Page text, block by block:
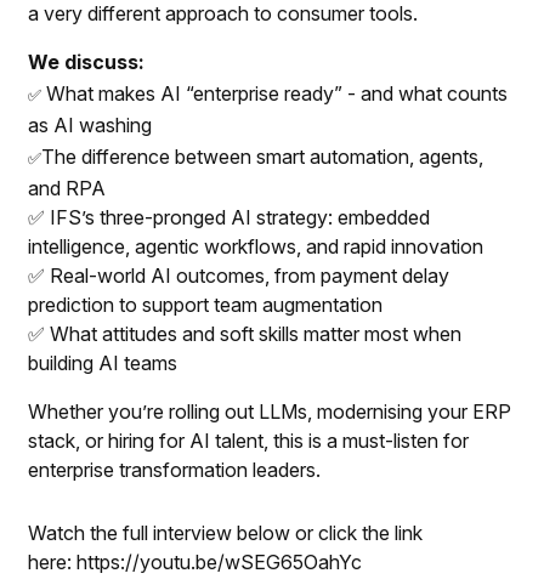
a very different approach to consumer tools.
We discuss:
✅ What makes AI “enterprise ready” - and what counts
as AI washing
✅The difference between smart automation, agents,
and RPA
✅ IFS’s three-pronged AI strategy: embedded
intelligence, agentic workflows, and rapid innovation
✅ Real-world AI outcomes, from payment delay
prediction to support team augmentation
✅ What attitudes and soft skills matter most when
building AI teams
Whether you’re rolling out LLMs, modernising your ERP
stack, or hiring for AI talent, this is a must-listen for
enterprise transformation leaders.
Watch the full interview below or click the link
here:https://youtu.be/wSEG65OahYc